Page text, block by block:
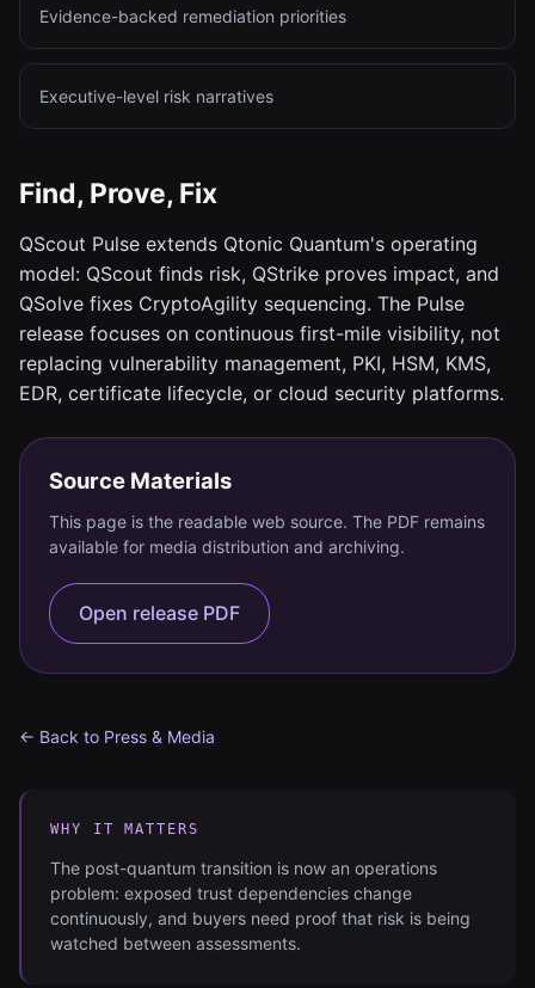
Evidence-backed remediation priorities
Executive-level risk narratives
Find, Prove, Fix
QScout Pulse extends Qtonic Quantum's operating
model: QScout finds risk, QStrike proves impact, and
QSolve fixes CryptoAgility sequencing. The Pulse
release focuses on continuous first-mile visibility, not
replacing vulnerability management, PKI, HSM, KMS,
EDR, certificate lifecycle, or cloud security platforms.
Source Materials
This page is the readable web source. The PDF remains
available for media distribution and archiving.
Open release PDF
← Back to Press & Media
WHY IT MATTERS
The post-quantum transition is now an operations
problem: exposed trust dependencies change
continuously, and buyers need proof that risk is being
watched between assessments.